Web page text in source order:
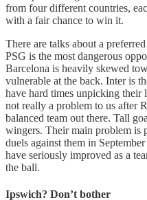
from four different countries,
with a fair chance to win it.
There are talks about a
PSG is the most dangerous
Barcelona is heavily skewed
vulnerable at the back. Inter is
have hard times unpicking
not really a problem to us after
balanced team out there. Tall
wingers. Their main problem is
duels against them in
have seriously improved as a
the ball.
Ipswich? Don’t bother